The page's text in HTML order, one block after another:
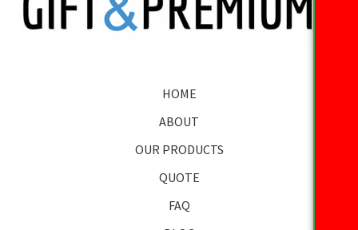
HOME
ABOUT
OUR PRODUCTS
QUOTE
FAQ